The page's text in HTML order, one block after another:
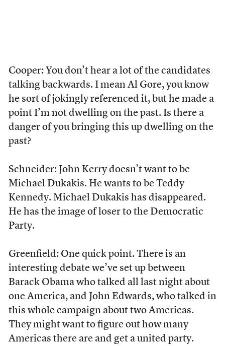
Cooper: You don’t hear a lot of the candidates
talking backwards. I mean Al Gore, you know
he sort of jokingly referenced it, but he made a
point I’m not dwelling on the past. Is there a
danger of you bringing this up dwelling on the
past?
Schneider: John Kerry doesn’t want to be
Michael Dukakis. He wants to be Teddy
Kennedy. Michael Dukakis has disappeared.
He has the image of loser to the Democratic
Party.
Greenfield: One quick point. There is an
interesting debate we’ve set up between
Barack Obama who talked all last night about
one America, and John Edwards, who talked in
this whole campaign about two Americas.
They might want to figure out how many
Americas there are and get a united party.